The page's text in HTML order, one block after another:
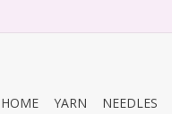
HOME YARN NEEDLES